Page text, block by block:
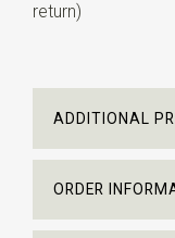
return)
ADDITIONAL
ORDER